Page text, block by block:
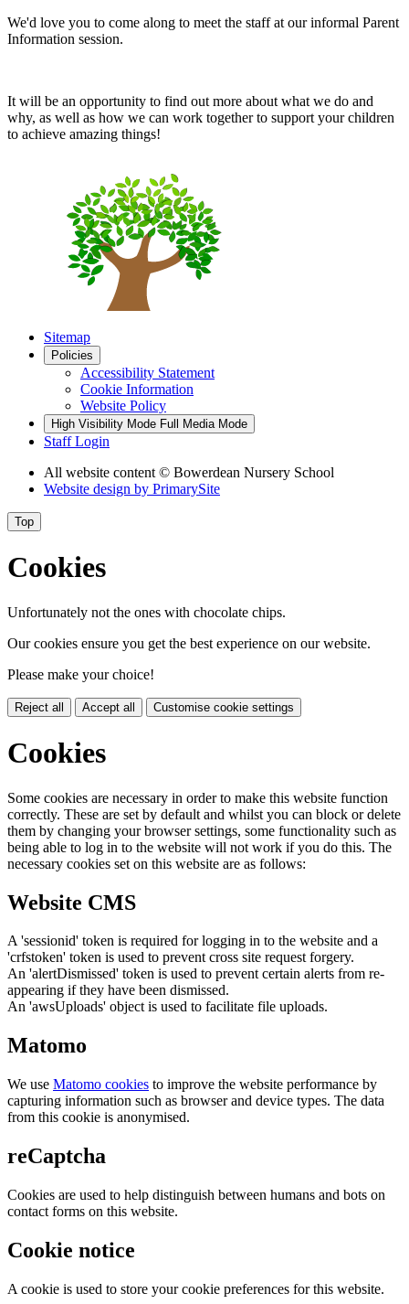
We'd love you to come along to meet the staff at our informal Parent
Information session.
It will be an opportunity to find out more about what we do and
why, as well as how we can work together to support your children
to achieve amazing things!
Sitemap
Policies
Accessibility Statement
Cookie Information
Website Policy
High Visibility Mode Full Media Mode
Staff Login
All website content © Bowerdean Nursery School
Website design by PrimarySite
Top
Cookies
Unfortunately not the ones with chocolate chips.
Our cookies ensure you get the best experience on our website.
Please make your choice!
Reject all Accept all Customise cookie settings
Cookies
Some cookies are necessary in order to make this website function
correctly. These are set by default and whilst you can block or delete
them by changing your browser settings, some functionality such as
being able to log in to the website will not work if you do this. The
necessary cookies set on this website are as follows:
Website CMS
A 'sessionid' token is required for logging in to the website and a
'crfstoken' token is used to prevent cross site request forgery.
An 'alertDismissed' token is used to prevent certain alerts from re-
appearing if they have been dismissed.
An 'awsUploads' object is used to facilitate file uploads.
Matomo
We use Matomo cookies to improve the website performance by
capturing information such as browser and device types. The data
from this cookie is anonymised.
reCaptcha
Cookies are used to help distinguish between humans and bots on
contact forms on this website.
Cookie notice
A cookie is used to store your cookie preferences for this website.